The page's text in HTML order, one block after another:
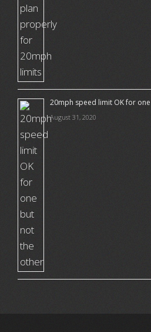
20mph speed limit OK for
August 31, 2020